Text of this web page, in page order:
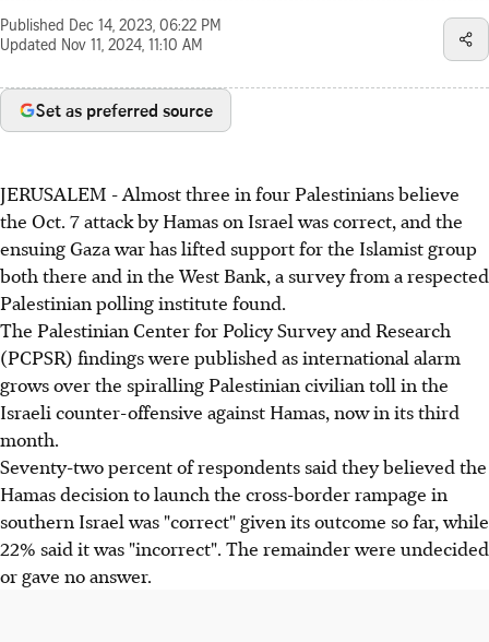
Published Dec 14, 2023, 06:22 PM
Updated Nov 11, 2024, 11:10 AM
Set as preferred source
JERUSALEM - Almost three in four Palestinians believe
the Oct. 7 attack by Hamas on Israel was correct, and the
ensuing Gaza war has lifted support for the Islamist group
both there and in the West Bank, a survey from a respected
Palestinian polling institute found.
The Palestinian Center for Policy Survey and Research
(PCPSR) findings were published as international alarm
grows over the spiralling Palestinian civilian toll in the
Israeli counter-offensive against Hamas, now in its third
month.
Seventy-two percent of respondents said they believed the
Hamas decision to launch the cross-border rampage in
southern Israel was "correct" given its outcome so far, while
22% said it was "incorrect". The remainder were undecided
or gave no answer.